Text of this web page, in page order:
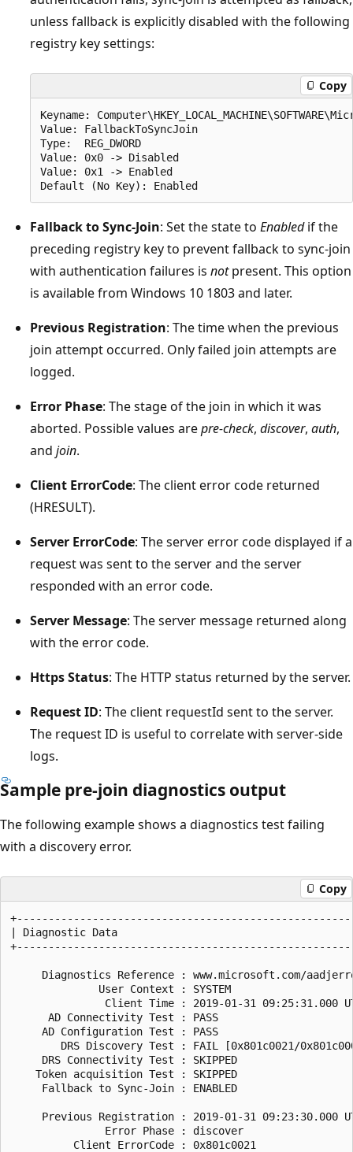
unless fallback is explicitly disabled with the following
registry key settings:
Copy
Keyname:
Value: FallbackToSyncJoin
Type:  REG_DWORD
Value: 0x0 -> Disabled
Value: 0x1 -> Enabled
Fallback to Sync-Join: Set the state to Enabledif the
preceding registry key to prevent fallback to sync-join
with authentication failures is notpresent. This option
is available from Windows 10 1803 and later.
Previous Registration: The time when the previous
join attempt occurred. Only failed join attempts are
logged.
Error Phase: The stage of the join in which it was
aborted. Possible values arepre-check, discover, auth,
and join.
Client ErrorCode: The client error code returned
(HRESULT).
Server ErrorCode: The server error code displayed if a
request was sent to the server and the server
responded with an error code.
Server Message: The server message returned along
with the error code.
Https Status: The HTTP status returned by the server.
Request ID: The client requestId sent to the server.
The request ID is useful to correlate with server-side
logs.
Sample pre-join diagnostics output
The following example shows a diagnostics test failing
with a discovery error.
Copy
| Diagnostic Data
Diagnostics Reference : www.microsoft.com/
              User Context : SYSTEM
Client Time : 2019-01-31 09:25:31.000
      AD Connectivity Test : PASS
     AD Configuration Test : PASS
DRS Discovery Test : FAIL [0x801c0021/
     DRS Connectivity Test : SKIPPED
    Token acquisition Test : SKIPPED
     Fallback to Sync-Join : ENABLED
Previous Registration : 2019-01-31 09:23:30.000
               Error Phase : discover
          Client ErrorCode : 0x801c0021